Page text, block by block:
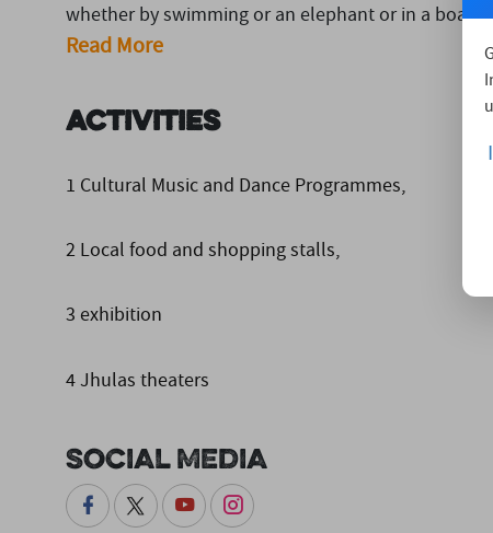
whether by swimming or an elephant or in a boat.
Read More
Activities
1 Cultural Music and Dance Programmes,
2 Local food and shopping stalls,
3 exhibition
4 Jhulas theaters
Social Media